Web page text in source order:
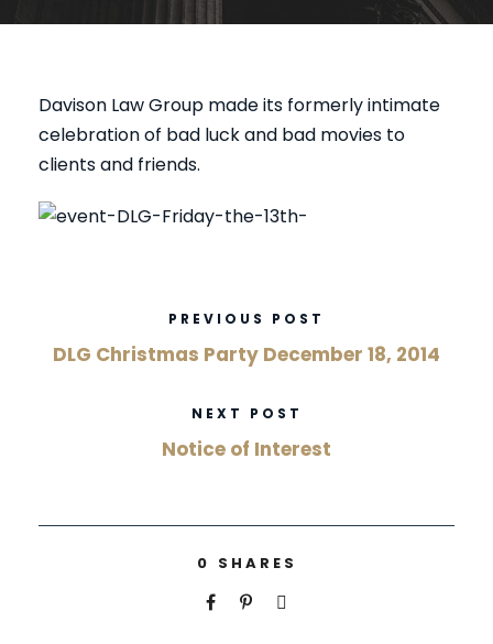
Davison Law Group made its formerly intimate
celebration of bad luck and bad movies to
clients and friends.
PREVIOUS POST
DLG Christmas Party December 18, 2014
NEXT POST
Notice of Interest
0 SHARES